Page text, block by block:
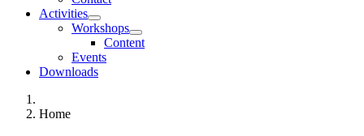
Activities
Workshops
Content
Events
Downloads
Home